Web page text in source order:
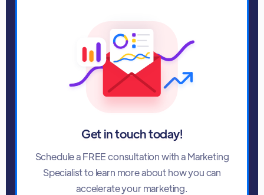
Get in touch today!
Schedule a FREE consultation with a Marketing
Specialist to learn more about how you can
accelerate your marketing.